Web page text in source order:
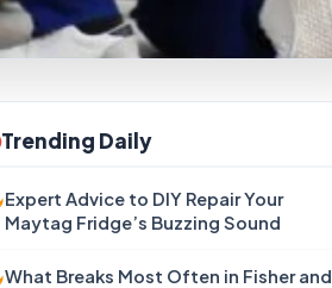
Trending Daily
Expert Advice to DIY Repair Your
Maytag Fridge’s Buzzing Sound
What Breaks Most Often in Fisher and